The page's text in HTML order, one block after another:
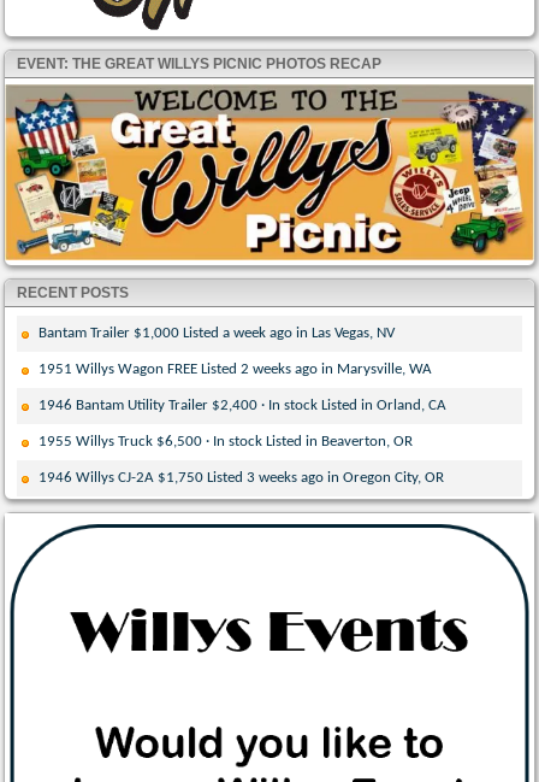
EVENT: THE GREAT WILLYS PICNIC PHOTOS RECAP
RECENT POSTS
Bantam Trailer $1,000 Listed a week ago in Las Vegas, NV
1951 Willys Wagon FREE Listed 2 weeks ago in Marysville, WA
1946 Bantam Utility Trailer $2,400 · In stock Listed in Orland, CA
1955 Willys Truck $6,500 · In stock Listed in Beaverton, OR
1946 Willys CJ-2A $1,750 Listed 3 weeks ago in Oregon City, OR